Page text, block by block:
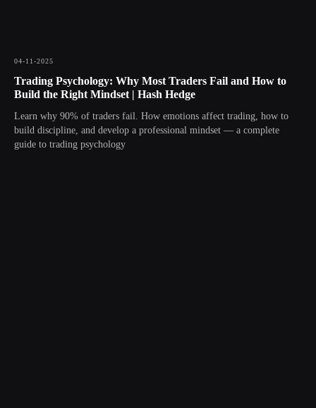
04-11-2025
Trading Psychology: Why Most Traders Fail and How to
Build the Right Mindset | Hash Hedge
Learn why 90% of traders fail. How emotions affect trading, how to
build discipline, and develop a professional mindset — a complete
guide to trading psychology